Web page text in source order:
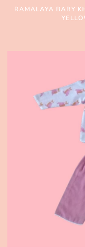
RAMALAYA BABY